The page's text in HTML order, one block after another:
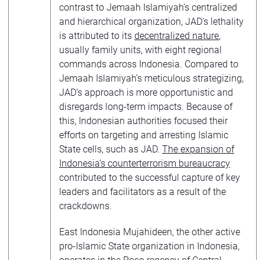
contrast to Jemaah Islamiyah’s centralized
and hierarchical organization, JAD’s lethality
is attributed to its decentralized nature,
usually family units, with eight regional
commands across Indonesia. Compared to
Jemaah Islamiyah’s meticulous strategizing,
JAD’s approach is more opportunistic and
disregards long-term impacts. Because of
this, Indonesian authorities focused their
efforts on targeting and arresting Islamic
State cells, such as JAD. The expansion of
Indonesia’s counterterrorism bureaucracy
contributed to the successful capture of key
leaders and facilitators as a result of the
crackdowns.
East Indonesia Mujahideen, the other active
pro-Islamic State organization in Indonesia,